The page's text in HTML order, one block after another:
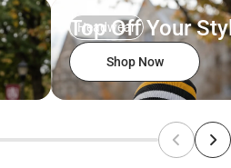
Headwear
Top Off Your
Shop Now